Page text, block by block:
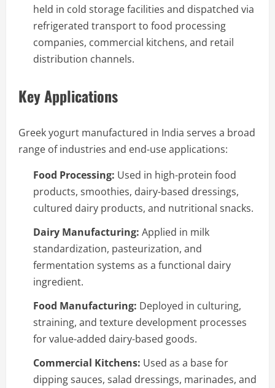
held in cold storage facilities and dispatched via
refrigerated transport to food processing
companies, commercial kitchens, and retail
distribution channels.
Key Applications
Greek yogurt manufactured in India serves a broad
range of industries and end-use applications:
Food Processing: Used in high-protein food
products, smoothies, dairy-based dressings,
cultured dairy products, and nutritional snacks.
Dairy Manufacturing: Applied in milk
standardization, pasteurization, and
fermentation systems as a functional dairy
ingredient.
Food Manufacturing: Deployed in culturing,
straining, and texture development processes
for value-added dairy-based goods.
Commercial Kitchens: Used as a base for
dipping sauces, salad dressings, marinades, and